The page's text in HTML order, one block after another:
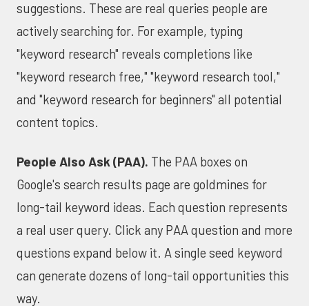
suggestions. These are real queries people are
actively searching for. For example, typing
"keyword research" reveals completions like
"keyword research free," "keyword research tool,"
and "keyword research for beginners" all potential
content topics.
People Also Ask (PAA). The PAA boxes on
Google's search results page are goldmines for
long-tail keyword ideas. Each question represents
a real user query. Click any PAA question and more
questions expand below it. A single seed keyword
can generate dozens of long-tail opportunities this
way.